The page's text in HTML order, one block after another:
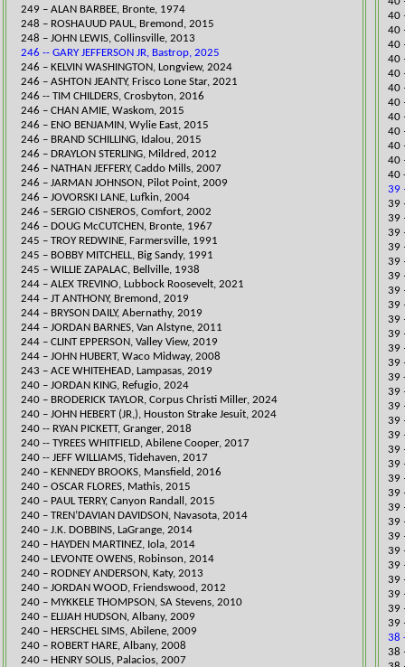
249 – ALAN BARBEE, Bronte, 1974
248 – ROSHAUUD PAUL, Bremond, 2015
248 – JOHN LEWIS, Collinsville, 2013
246 -- GARY JEFFERSON JR, Bastrop, 2025
​246 – KELVIN WASHINGTON, Longview, 2024
246 – ASHTON JEANTY, Frisco Lone Star, 2021​
​​246 -- TIM CHILDERS, Crosbyton, 2016
246 – CHAN AMIE, Waskom, 2015
246 – ENO BENJAMIN, Wylie East, 2015
246 – BRAND SCHILLING, Idalou, 2015
246 – DRAYLON STERLING, Mildred, 2012
246 – NATHAN JEFFERY, Caddo Mills, 2007
246 – JARMAN JOHNSON, Pilot Point, 2009
246 – JOVORSKI LANE, Lufkin, 2004
246 – SERGIO CISNEROS, Comfort, 2002
246 – DOUG McCUTCHEN, Bronte, 1967
245 – TROY REDWINE, Farmersville, 1991
245 – BOBBY MITCHELL, Big Sandy, 1991
245 – WILLIE ZAPALAC, Bellville, 1938
244 – ALEX TREVINO, Lubbock Roosevelt, 2021​
​244 – JT ANTHONY, Bremond, 2019
244 – BRYSON DAILY, Abernathy, 2019
244 – JORDAN BARNES, Van Alstyne, 2011
​244 – CLINT EPPERSON, Valley View, 2019
244 – JOHN HUBERT, Waco Midway, 2008
​243 – ACE WHITEHEAD, Lampasas, 2019
​240 – JORDAN KING, Refugio, 2024
240 – BRODERICK TAYLOR, Corpus Christi Miller, 2024
240 – JOHN HEBERT (JR,), Houston Strake Jesuit, 2024
​240 -- RYAN PICKETT, Granger, 2018
​240 -- TYREES WHITFIELD, Abilene Cooper, 2017
240 -- JEFF WILLIAMS, Tidehaven, 2017
240 – KENNEDY BROOKS, Mansfield, 2016
​240 – OSCAR FLORES, Mathis, 2015
240 – PAUL TERRY, Canyon Randall, 2015
240 – TREN’DAVIAN DAVIDSON, Navasota, 2014
240 – J.K. DOBBINS, LaGrange, 2014
240 – HAYDEN MARTINEZ, Iola, 2014
240 – LEVONTE OWENS, Robinson, 2014
240 – RODNEY ANDERSON, Katy, 2013
240 – JORDAN WOOD, Friendswood, 2012
240 – MYKKELE THOMPSON, SA Stevens, 2010
240 – ELIJAH HUDSON, Albany, 2009
240 – HERSCHEL SIMS, Abilene, 2009
240 – ROBERT HARE, Albany, 2008
240 – HENRY SOLIS, Palacios, 2007
40
40
40
40
40
40
40
40
40
40
40
40
39
39
​39
39
39
39
​39
39
​39
39
39
​​39
​​39
​39
39
39
39
39
39
39
39
39
39
39
39
39
39
39
39
39
39
38
​38